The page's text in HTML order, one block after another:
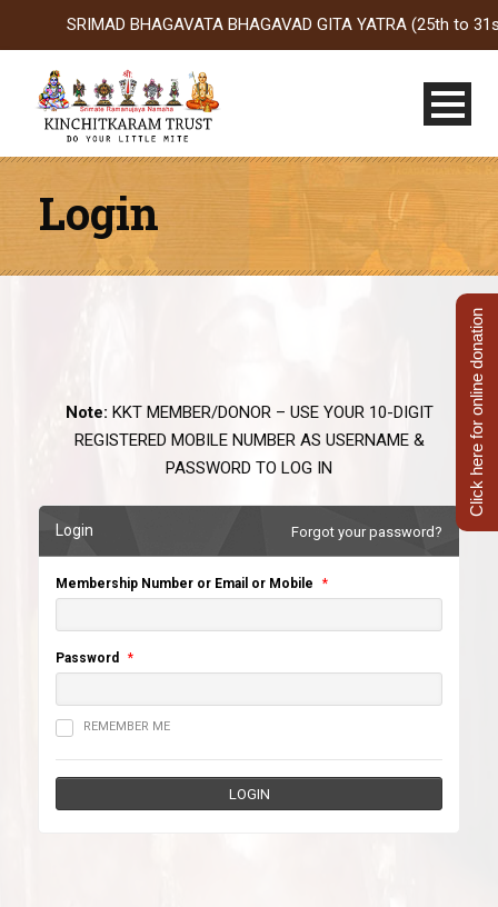
SRIMAD BHAGAVATA BHAGAVAD GITA YATRA (25th to
Login
Note: KKT MEMBER/DONOR – USE YOUR 10-DIGIT
REGISTERED MOBILE NUMBER AS USERNAME &
PASSWORD TO LOG IN
Login Forgot your password?
Membership Number or Email or Mobile *
Password *
REMEMBER ME
Click here for online donation